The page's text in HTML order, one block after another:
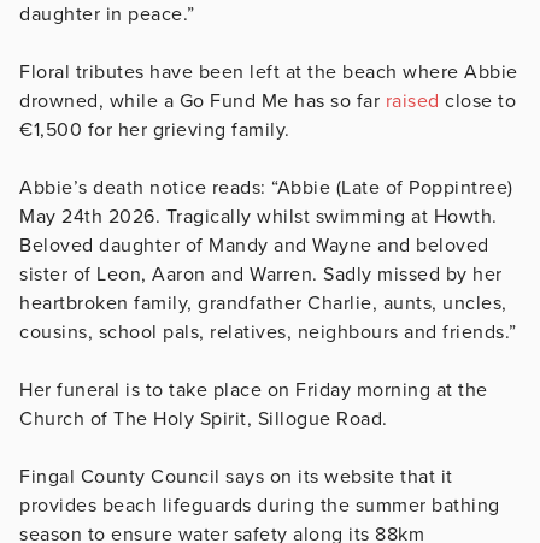
daughter in peace.”
Floral tributes have been left at the beach where Abbie
drowned, while a Go Fund Me has so far raised close to
€1,500 for her grieving family.
Abbie’s death notice reads: “Abbie (Late of Poppintree)
May 24th 2026. Tragically whilst swimming at Howth.
Beloved daughter of Mandy and Wayne and beloved
sister of Leon, Aaron and Warren. Sadly missed by her
heartbroken family, grandfather Charlie, aunts, uncles,
cousins, school pals, relatives, neighbours and friends.”
Her funeral is to take place on Friday morning at the
Church of The Holy Spirit, Sillogue Road.
Fingal County Council says on its website that it
provides beach lifeguards during the summer bathing
season to ensure water safety along its 88km